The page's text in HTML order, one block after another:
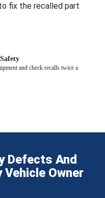
fix the recalled part
and check recalls twice a
Defects And
Vehicle Owner